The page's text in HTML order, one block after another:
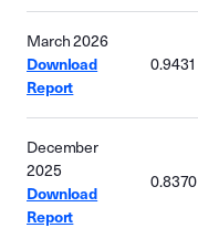
March 2026
Download
Report
0.9431
December
2025
Download
Report
0.8370